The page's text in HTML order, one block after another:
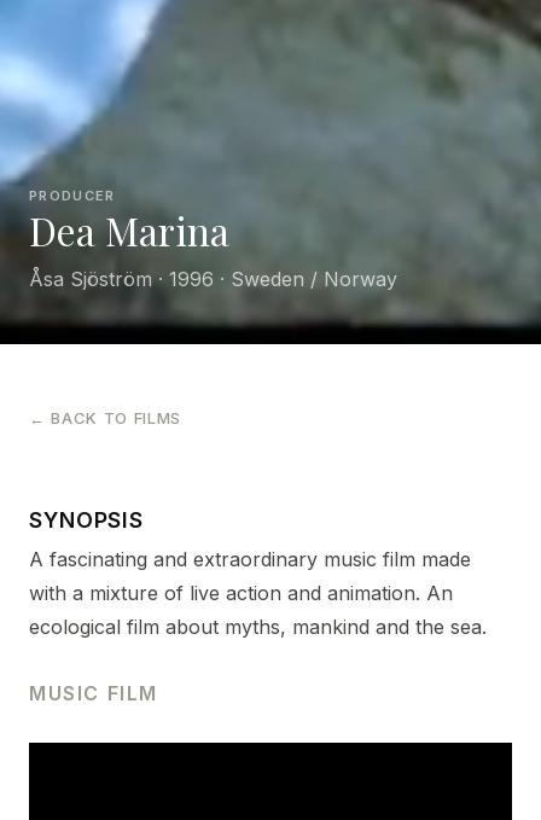
PRODUCER
Dea Marina
Åsa Sjöström · 1996 · Sweden / Norway
← BACK TO FILMS
SYNOPSIS
A fascinating and extraordinary music film made
with a mixture of live action and animation. An
ecological film about myths, mankind and the sea.
MUSIC FILM